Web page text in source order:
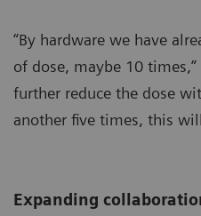
“By hardware we have
of dose, maybe 10 times,”
further reduce the dose
another five times, this
Expanding